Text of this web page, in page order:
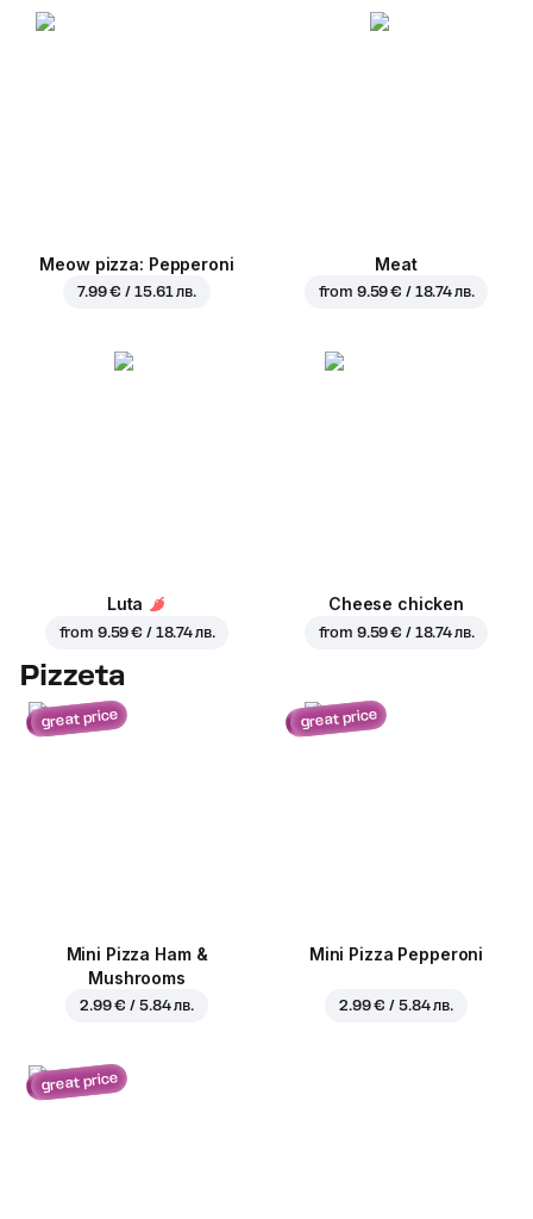
Meow pizza: Pepperoni
7.99 € / 15.61 лв.
Meat
from 9.59 € / 18.74 лв.
Luta
from 9.59 € / 18.74 лв.
Cheese chicken
from 9.59 € / 18.74 лв.
Pizzeta
great price
Mini Pizza Ham &
Mushrooms
2.99 € / 5.84 лв.
great price
Mini Pizza Pepperoni
2.99 € / 5.84 лв.
great price